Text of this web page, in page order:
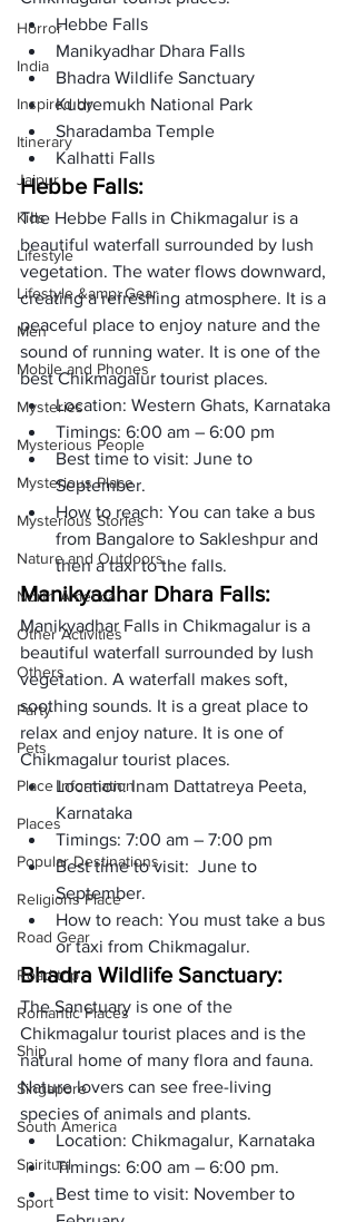
Horror
India
Inspired by
Itinerary
Jaipur
Kids
Lifestyle
Lifestyle &amp; Gear
Men
Mobile and Phones
Mysteries
Mysterious People
Mysterious Place
Mysterious Stories
Nature and Outdoors
North America
Other Activities
Others
Party
Pets
Place Information
Places
Popular Destinations
Religions Place
Road Gear
Road trip
Romantic Places
Ship
Singapore
South America
Spiritual
Sport
Hebbe Falls
Manikyadhar Dhara Falls
Bhadra Wildlife Sanctuary
Kudremukh National Park
Sharadamba Temple
Kalhatti Falls
Hebbe Falls:
The Hebbe Falls in Chikmagalur is a
beautiful waterfall surrounded by lush
vegetation. The water flows downward,
creating a refreshing atmosphere. It is a
peaceful place to enjoy nature and the
sound of running water. It is one of the
best Chikmagalur tourist places.
Location: Western Ghats, Karnataka
Timings: 6:00 am – 6:00 pm
Best time to visit: June to
September.
How to reach: You can take a bus
from Bangalore to Sakleshpur and
then a taxi to the falls.
Manikyadhar Dhara Falls:
Manikyadhar Falls in Chikmagalur is a
beautiful waterfall surrounded by lush
vegetation. A waterfall makes soft,
soothing sounds. It is a great place to
relax and enjoy nature. It is one of
Chikmagalur tourist places.
Location: Inam Dattatreya Peeta,
Karnataka
Timings: 7:00 am – 7:00 pm
Best time to visit:  June to
September.
How to reach: You must take a bus
or taxi from Chikmagalur.
Bhadra Wildlife Sanctuary:
The Sanctuary is one of the
Chikmagalur tourist places and is the
natural home of many flora and fauna.
Nature lovers can see free-living
species of animals and plants.
Location: Chikmagalur, Karnataka
Timings: 6:00 am – 6:00 pm.
Best time to visit: November to